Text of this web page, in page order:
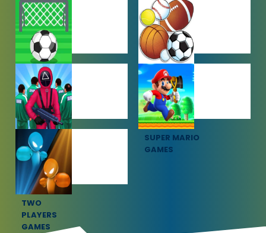
SHOOTING
GAMES
SIMULATION
GAMES
SOCCER
GAMES
SPORTS
GAMES
SQUID GAME
GAMES
SUPER MARIO
GAMES
TWO
PLAYERS
GAMES